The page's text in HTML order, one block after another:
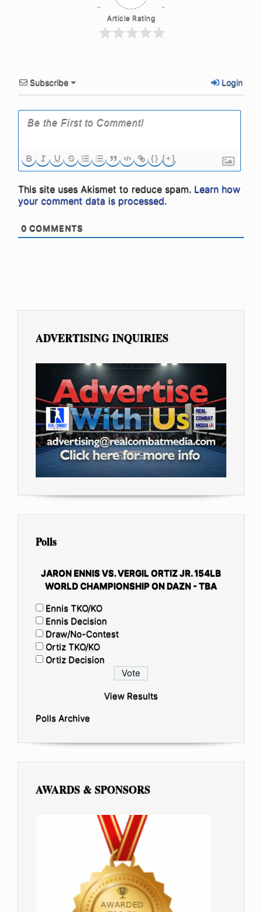
Article Rating
Subscribe Login
{} [+]
This site uses Akismet to reduce spam. Learn how
your comment data is processed.
0 COMMENTS
ADVERTISING INQUIRIES
Polls
JARON ENNIS VS. VERGIL ORTIZ JR. 154LB
WORLD CHAMPIONSHIP ON DAZN - TBA
Ennis TKO/KO
Ennis Decision
Draw/No-Contest
Ortiz TKO/KO
Ortiz Decision
View Results
Polls Archive
AWARDS & SPONSORS